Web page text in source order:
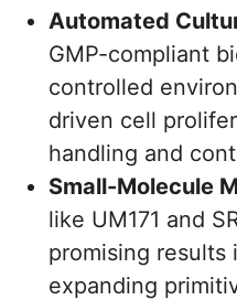
Automated
GMP-compliant
controlled
driven cell
handling and
Small-Molecule
like UM171 and
promising results
expanding